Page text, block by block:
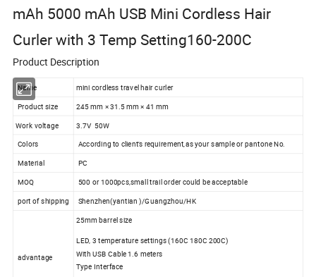
mAh 5000 mAh USB Mini Cordless Hair
Curler with 3 Temp Setting160-200C
Product Description
Name
mini cordless travel hair curler
Product size
245 mm × 31.5 mm × 41 mm
Work voltage
3.7V 50W
Colors
According to client's requirement,as your sample or pantone No.
Material
PC
MOQ
500 or 1000pcs,small trail order could be acceptable
port of shipping
Shenzhen(yantian )/Guangzhou/HK
advantage
25mm barrel size
LED, 3 temperature settings (160C 180C 200C)
With USB Cable 1.6 meters
Type Interface